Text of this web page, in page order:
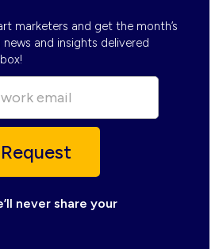
marketers and get the month’s
and insights delivered
never share your